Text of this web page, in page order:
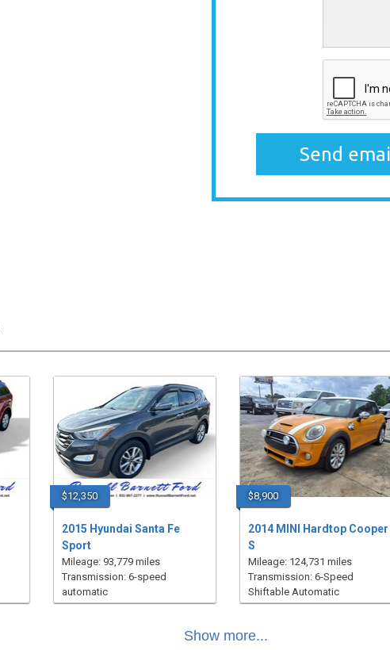
$12,350
2015 Hyundai Santa Fe
Sport
Mileage: 93,779 miles
Transmission: 6-speed
automatic
$8,900
2014 MINI Hardtop Cooper
S
Mileage: 124,731 miles
Transmission: 6-Speed
Shiftable Automatic
Show more...